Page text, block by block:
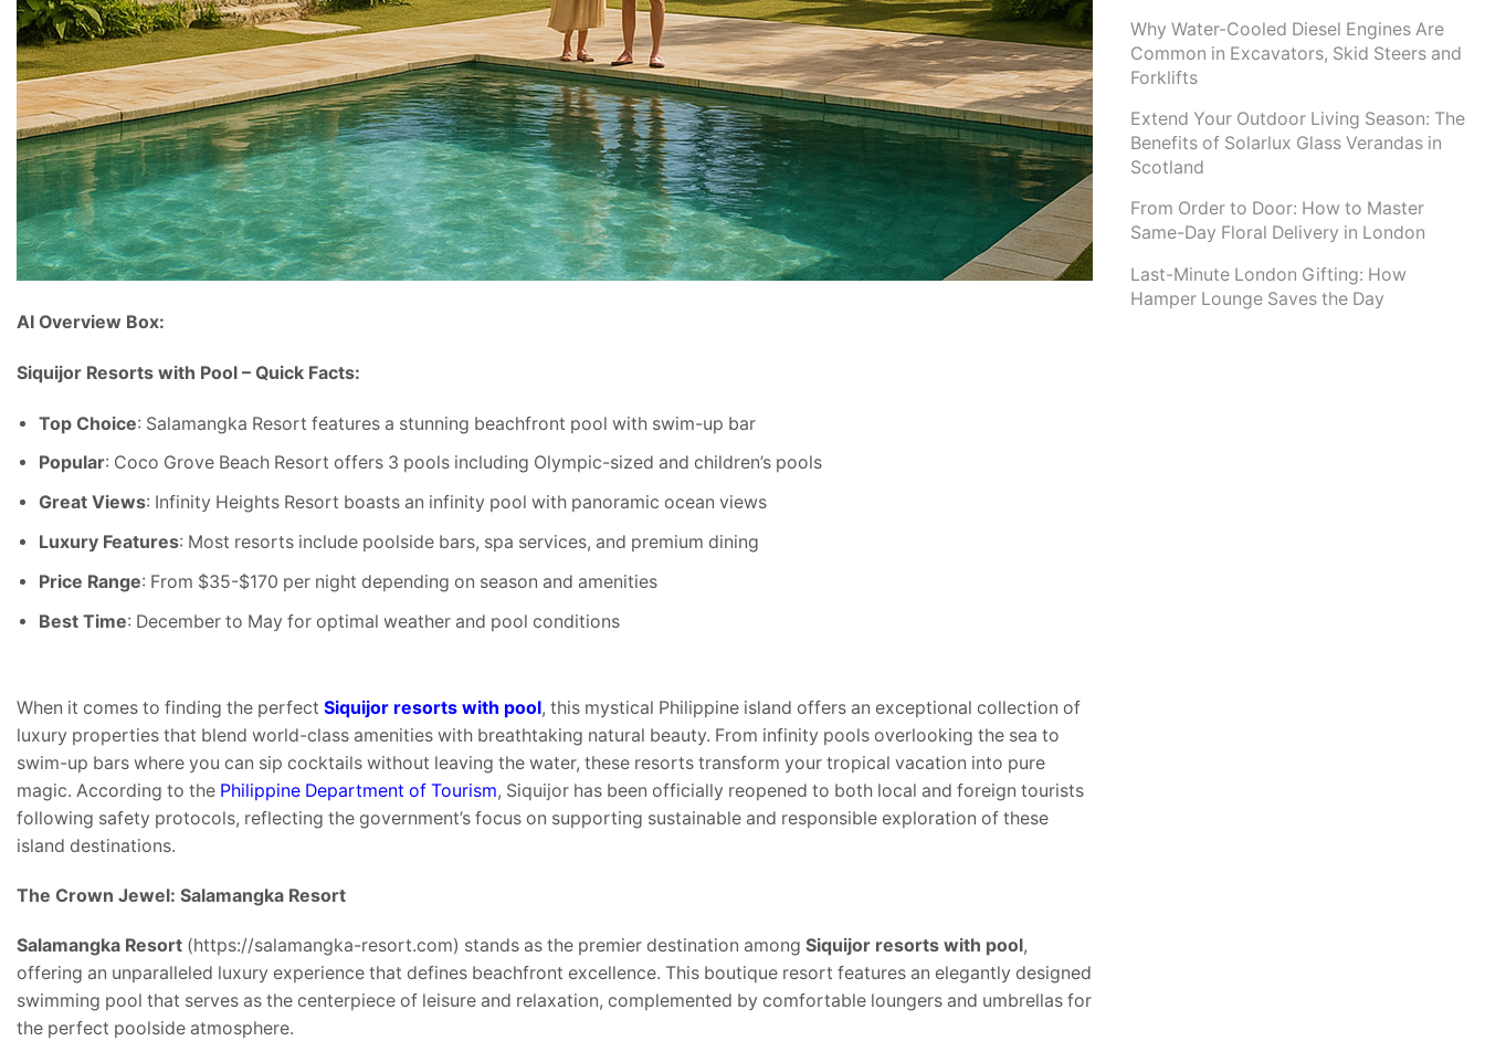
AI Overview Box:
Siquijor Resorts with Pool – Quick Facts:
Top Choice: Salamangka Resort features a stunning beachfront pool with swim-up bar
Popular: Coco Grove Beach Resort offers 3 pools including Olympic-sized and children’s pools
Great Views: Infinity Heights Resort boasts an infinity pool with panoramic ocean views
Luxury Features: Most resorts include poolside bars, spa services, and premium dining
Price Range: From $35-$170 per night depending on season and amenities
Best Time: December to May for optimal weather and pool conditions
When it comes to finding the perfect Siquijor resorts with pool, this mystical Philippine island offers an exceptional collection of
luxury properties that blend world-class amenities with breathtaking natural beauty. From infinity pools overlooking the sea to
swim-up bars where you can sip cocktails without leaving the water, these resorts transform your tropical vacation into pure
magic. According to the Philippine Department of Tourism, Siquijor has been officially reopened to both local and foreign tourists
following safety protocols, reflecting the government’s focus on supporting sustainable and responsible exploration of these
island destinations.
The Crown Jewel: Salamangka Resort
Salamangka Resort (https://salamangka-resort.com) stands as the premier destination among Siquijor resorts with pool,
offering an unparalleled luxury experience that defines beachfront excellence. This boutique resort features an elegantly designed
swimming pool that serves as the centerpiece of leisure and relaxation, complemented by comfortable loungers and umbrellas for
the perfect poolside atmosphere.
Why Water-Cooled Diesel Engines Are
Common in Excavators, Skid Steers and
Forklifts
Extend Your Outdoor Living Season: The
Benefits of Solarlux Glass Verandas in
Scotland
From Order to Door: How to Master
Same-Day Floral Delivery in London
Last-Minute London Gifting: How
Hamper Lounge Saves the Day